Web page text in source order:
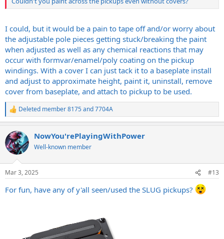
I could, but it would be a pain to tape off and/or worry about
the adjustable pole pieces getting stuck/breaking the paint
when adjusted as well as any chemical reactions that may
occur with formvar/enamel/poly coating on the pickup
windings. With a cover I can just tack it to a baseplate install
and adjust to approximate height, paint it, uninstall, remove
cover from baseplate, and attach to pickup to be used.
R
e
c
t
i
n
s
Deleted member 8175and7704A
NowYou'rePlayingWithPower
Well-known member
Mar 3, 2025 #13
For fun, have any of y'all seen/used the SLUG pickups?